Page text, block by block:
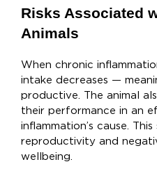
Risks Associated
Animals
When chronic
intake decreases —
productive. The animal
their performance in an
inflammation’s cause.
reproductivity and
wellbeing.